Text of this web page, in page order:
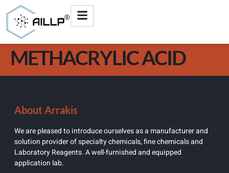
METHACRYLIC ACID
About Arrakis
We are pleased to introduce ourselves as a manufacturer and
solution provider of specialty chemicals, fine chemicals and
Laboratory Reagents. A well-furnished and equipped
application lab.